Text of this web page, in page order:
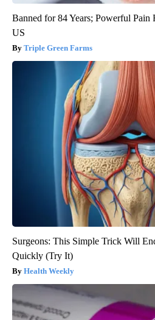
Banned for 84 Years; Powerful
US
Triple Green Farms
Surgeons: This Simple Trick Will
Quickly (Try It)
Health Weekly